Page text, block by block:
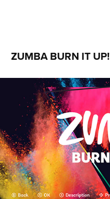
ZUMBA BURN IT UP!